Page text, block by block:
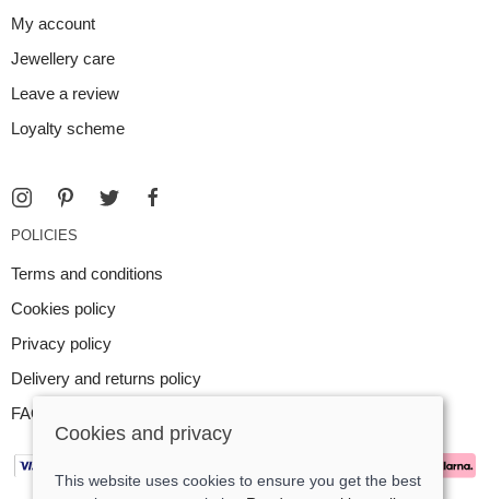
My account
Jewellery care
Leave a review
Loyalty scheme
POLICIES
Terms and conditions
Cookies policy
Privacy policy
Delivery and returns policy
FAQ
Cookies and privacy
This website uses cookies to ensure you get the best